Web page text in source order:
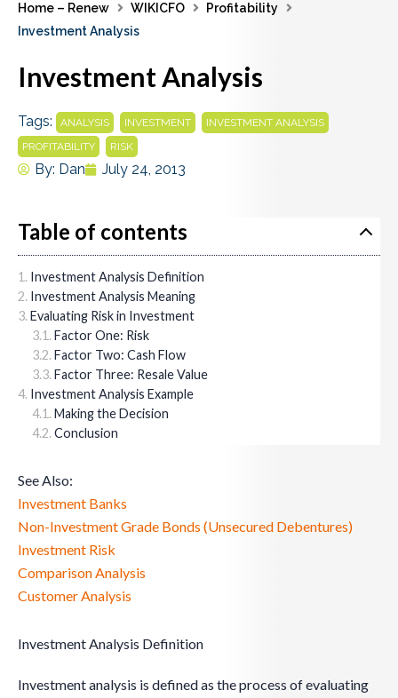
Home – Renew WIKICFO
Profitability
Investment Analysis
Investment Analysis
Tags: ANALYSIS INVESTMENT INVESTMENT ANALYSIS
PROFITABILITY RISK
By: Dan July 24, 2013
Table of contents
Investment Analysis Definition
Investment Analysis Meaning
Evaluating Risk in Investment
Factor One: Risk
Factor Two: Cash Flow
Factor Three: Resale Value
Investment Analysis Example
Making the Decision
Conclusion
See Also:
Investment Banks
Non-Investment Grade Bonds (Unsecured Debentures)
Investment Risk
Comparison Analysis
Customer Analysis
Investment Analysis Definition
Investment analysis is defined as the process of evaluating